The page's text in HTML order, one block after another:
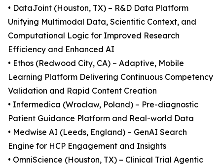
• DataJoint (Houston, TX) – R&D Data Platform
Unifying Multimodal Data, Scientific Context, and
Computational Logic for Improved Research
Efficiency and Enhanced AI
• Ethos (Redwood City, CA) – Adaptive, Mobile
Learning Platform Delivering Continuous Competency
Validation and Rapid Content Creation
• Infermedica (Wroclaw, Poland) – Pre-diagnostic
Patient Guidance Platform and Real-world Data
• Medwise AI (Leeds, England) – GenAI Search
Engine for HCP Engagement and Insights
• OmniScience (Houston, TX) – Clinical Trial Agentic